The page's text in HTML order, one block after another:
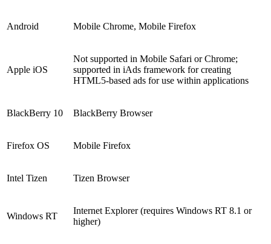
Android Mobile Chrome, Mobile Firefox
Apple iOS
Not supported in Mobile Safari or Chrome;
supported in iAds framework for creating
HTML5-based ads for use within applications
BlackBerry 10 BlackBerry Browser
Firefox OS Mobile Firefox
Intel Tizen Tizen Browser
Windows RT
Internet Explorer (requires Windows RT 8.1 or
higher)